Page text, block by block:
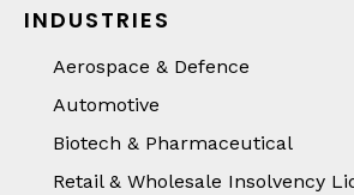
INDUSTRIES
Aerospace & Defence
Automotive
Biotech & Pharmaceutical
Retail & Wholesale Insolvency